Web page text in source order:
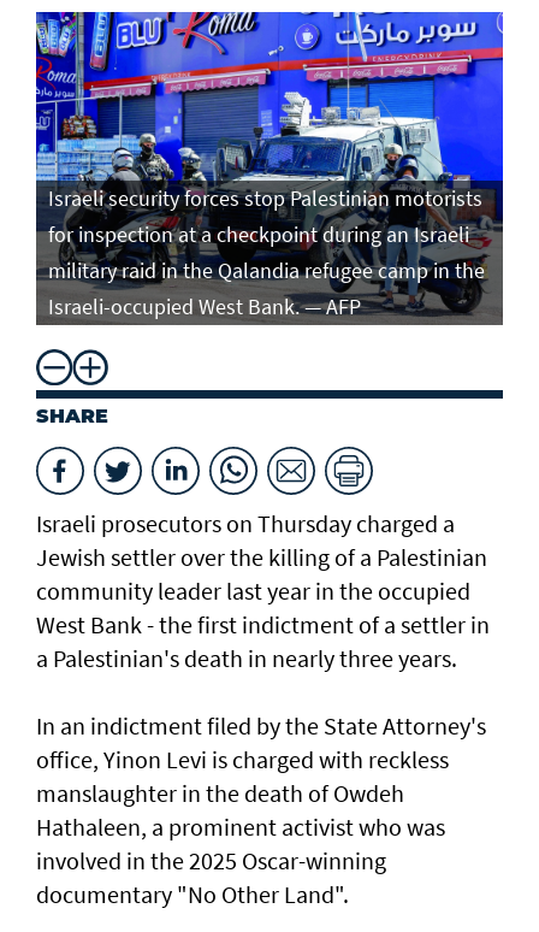
Israeli security forces stop Palestinian motorists
for inspection at a checkpoint during an Israeli
military raid in the Qalandia refugee camp in the
Israeli-occupied West Bank. — AFP
SHARE
Israeli prosecutors on Thursday charged ​a
Jewish settler over the killing of a Palestinian
community leader last year in the occupied
West Bank - the first indictment of a settler in
a Palestinian's death in nearly three years.
In an indictment filed by the State Attorney's
office, Yinon Levi is charged with reckless
manslaughter in the death of Owdeh
Hathaleen, a prominent activist who was
involved in the ⁠2025 Oscar-winning
documentary "No Other Land".